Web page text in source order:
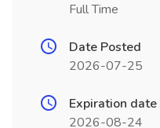
Full Time
Date Posted
2026-07-25
Expiration date
2026-08-24